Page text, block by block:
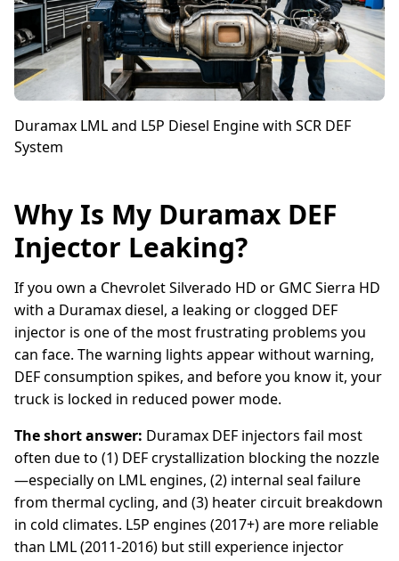
Duramax LML and L5P Diesel Engine with SCR DEF
System
Why Is My Duramax DEF
Injector Leaking?
If you own a Chevrolet Silverado HD or GMC Sierra HD
with a Duramax diesel, a leaking or clogged DEF
injector is one of the most frustrating problems you
can face. The warning lights appear without warning,
DEF consumption spikes, and before you know it, your
truck is locked in reduced power mode.
The short answer: Duramax DEF injectors fail most
often due to (1) DEF crystallization blocking the nozzle
—especially on LML engines, (2) internal seal failure
from thermal cycling, and (3) heater circuit breakdown
in cold climates. L5P engines (2017+) are more reliable
than LML (2011-2016) but still experience injector